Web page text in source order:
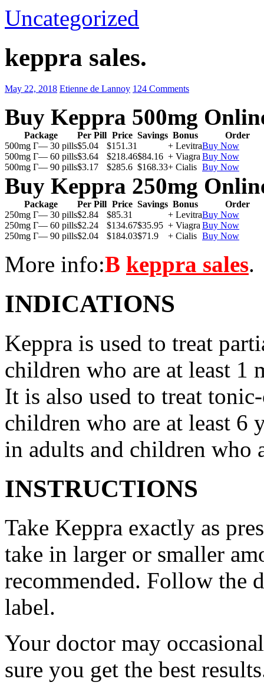
Uncategorized
keppra sales.
May 22, 2018 Etienne de Lannoy 124 Comments
Buy Keppra 500mg
Package Per Pill Price Savings Bonus
Order
500mg Г— 30 pills$5.04 $151.31 + LevitraBuy Now
500mg Г— 60 pills$3.64 $218.46$84.16 + Viagra Buy Now
500mg Г— 90 pills$3.17 $285.6 $168.33+ Cialis Buy Now
Buy Keppra 250mg
Package Per Pill Price Savings Bonus
Order
250mg Г— 30 pills$2.84 $85.31 + LevitraBuy Now
250mg Г— 60 pills$2.24 $134.67$35.95 + Viagra Buy Now
250mg Г— 90 pills$2.04 $184.03$71.9 + Cialis Buy Now
More info:В keppra sales.
INDICATIONS
Keppra is used to treat
children who are at least 1
It is also used to treat
children who are at least 6
in adults and children who
INSTRUCTIONS
Take Keppra exactly as
take in larger or smaller
recommended. Follow the
label.
Your doctor may
sure you get the best